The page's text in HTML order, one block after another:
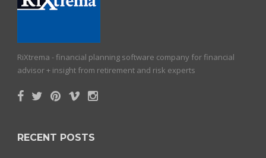
RiXtrema - financial planning software company for financial
advisor + insight from retirement and risk experts
RECENT POSTS